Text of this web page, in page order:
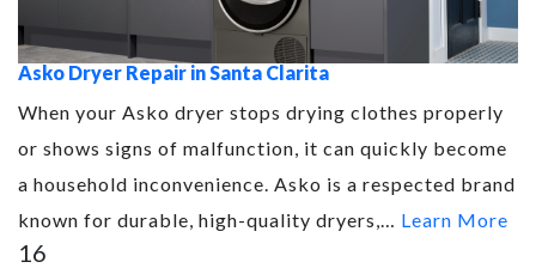
Asko Dryer Repair in Santa Clarita
When your Asko dryer stops drying clothes properly
or shows signs of malfunction, it can quickly become
a household inconvenience. Asko is a respected brand
known for durable, high-quality dryers,… Learn More
16